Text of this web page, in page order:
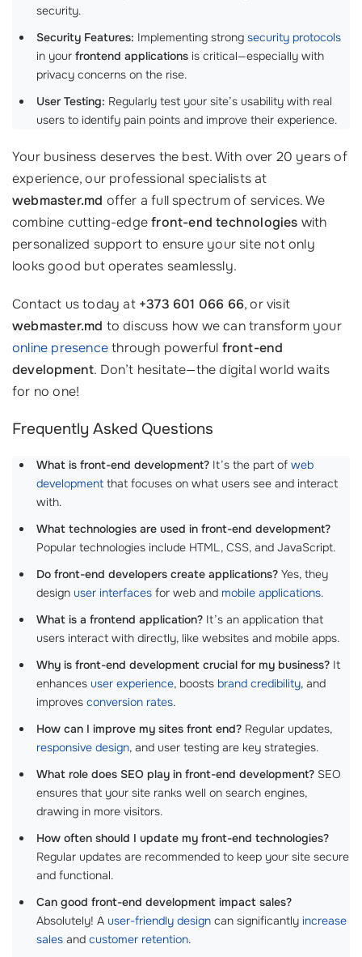
security.
Security Features: Implementing strong security protocols
in your frontend applications is critical—especially with
privacy concerns on the rise.
User Testing: Regularly test your site’s usability with real
users to identify pain points and improve their experience.
Your business deserves the best. With over 20 years of
experience, our professional specialists at
webmaster.md offer a full spectrum of services. We
combine cutting-edgefront-end technologies with
personalized support to ensure your site not only
looks good but operates seamlessly.
Contact us today at +373 601 066 66, or visit
webmaster.md to discuss how we can transform your
online presencethrough powerful front-end
development. Don’t hesitate—the digital world waits
for no one!
Frequently Asked Questions
What is front-end development? It’s the part of web
development that focuses on what users see and interact
with.
What technologies are used in front-end development?
Popular technologies include HTML, CSS, and JavaScript.
Do front-end developers create applications? Yes, they
design user interfaces for web and mobile applications.
What is a frontend application? It’s an application that
users interact with directly, like websites and mobile apps.
Why is front-end development crucial for my business? It
enhances user experience, boosts brand credibility, and
improves conversion rates.
How can I improve my sites front end? Regular updates,
responsive design, and user testing are key strategies.
What role does SEO play in front-end development? SEO
ensures that your site ranks well on search engines,
drawing in more visitors.
How often should I update my front-end technologies?
Regular updates are recommended to keep your site secure
and functional.
Can good front-end development impact sales?
Absolutely! A user-friendly design can significantly increase
sales and customer retention.